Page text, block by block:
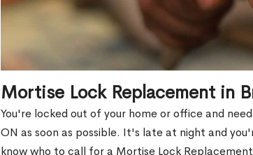
Mortise Lock Replacement in
You're locked out of your home or office and
ON as soon as possible. It's late at night and
know who to call for a Mortise Lock